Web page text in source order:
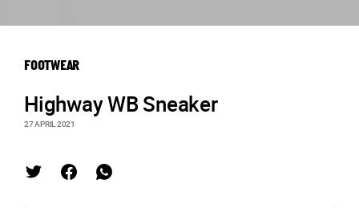
FOOTWEAR
Highway WB Sneaker
27 APRIL 2021